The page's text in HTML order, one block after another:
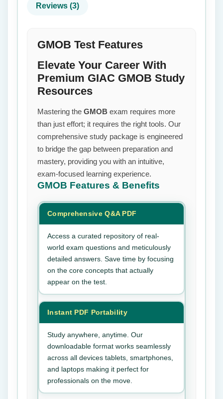
Reviews (3)
GMOB Test Features
Elevate Your Career With
Premium GIAC GMOB Study
Resources
Mastering the GMOB exam requires more
than just effort; it requires the right tools. Our
comprehensive study package is engineered
to bridge the gap between preparation and
mastery, providing you with an intuitive,
exam-focused learning experience.
GMOB Features & Benefits
Comprehensive Q&A PDF
Access a curated repository of real-
world exam questions and meticulously
detailed answers. Save time by focusing
on the core concepts that actually
appear on the test.
Instant PDF Portability
Study anywhere, anytime. Our
downloadable format works seamlessly
across all devices tablets, smartphones,
and laptops making it perfect for
professionals on the move.